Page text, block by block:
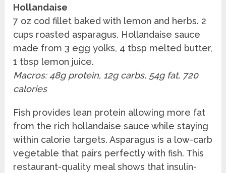
Hollandaise
7 oz cod fillet baked with lemon and herbs. 2
cups roasted asparagus. Hollandaise sauce
made from 3 egg yolks, 4 tbsp melted butter,
1 tbsp lemon juice.
Macros: 48g protein, 12g carbs, 54g fat, 720
calories
Fish provides lean protein allowing more fat
from the rich hollandaise sauce while staying
within calorie targets. Asparagus is a low-carb
vegetable that pairs perfectly with fish. This
restaurant-quality meal shows that insulin-